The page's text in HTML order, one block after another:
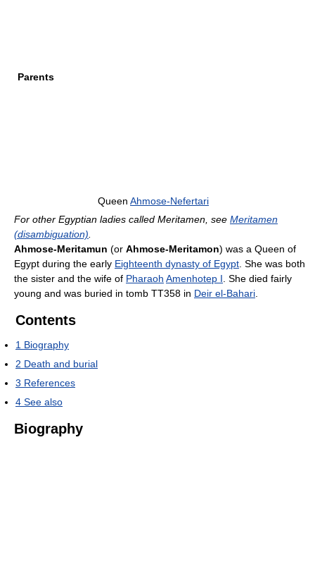
Parents
Queen Ahmose-Nefertari
For other Egyptian ladies called Meritamen, see Meritamen
(disambiguation)
Ahmose-Meritamun (or Ahmose-Meritamon) was a Queen of
Egypt during the early Eighteenth dynasty of Egypt . She was both
the sister and the wife of Pharaoh Amenhotep I . She died fairly
young and was buried in tomb TT358 in Deir el-Bahari
Contents
1 Biography
2 Death and burial
3 References
4 See also
Biography